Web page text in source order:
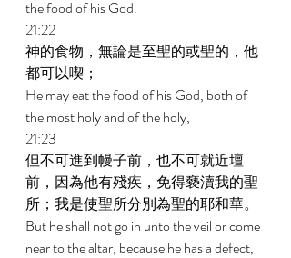
the food of his God.
21:22
神的食物，無論是至聖的或聖的，他
都可以喫；
He may eat the food of his God, both of
the most holy and of the holy,
21:23
但不可進到幔子前，也不可就近壇
前，因為他有殘疾，免得褻瀆我的聖
所；我是使聖所分別為聖的耶和華。
But he shall not go in unto the veil or come
near to the altar, because he has a defect,